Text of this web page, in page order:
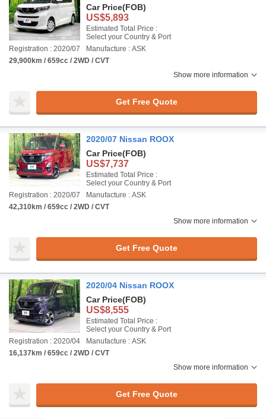
Car Price(FOB)
US$5,893
Estimated Total Price :
Select your Country & Port
Registration : 2020/07
Manufacture : ASK
29,900km / 659cc / 2WD / CVT
Show more information
Get Free Quote
2020/07 Nissan ROOX
Car Price(FOB)
US$7,737
Estimated Total Price :
Select your Country & Port
Registration : 2020/07
Manufacture : ASK
42,310km / 659cc / 2WD / CVT
Show more information
Get Free Quote
2020/04 Nissan ROOX
Car Price(FOB)
US$8,555
Estimated Total Price :
Select your Country & Port
Registration : 2020/04
Manufacture : ASK
16,137km / 659cc / 2WD / CVT
Show more information
Get Free Quote